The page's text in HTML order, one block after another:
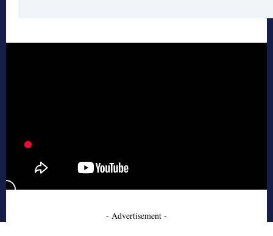
- Advertisement -